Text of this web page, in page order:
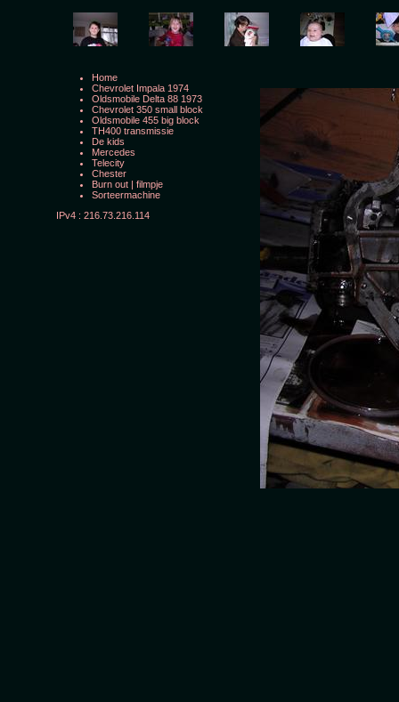
Home
Chevrolet Impala 1974
Oldsmobile Delta 88 1973
Chevrolet 350 small block
Oldsmobile 455 big block
TH400 transmissie
De kids
Mercedes
Telecity
Chester
Burn out | filmpje
Sorteermachine
IPv4 : 216.73.216.114